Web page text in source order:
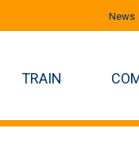
News
TRAIN